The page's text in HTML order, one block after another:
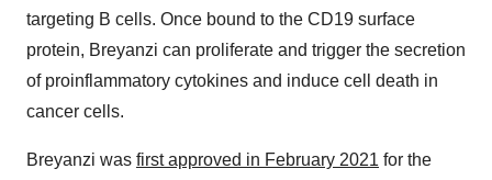
targeting B cells. Once bound to the CD19 surface
protein, Breyanzi can proliferate and trigger the secretion
of proinflammatory cytokines and induce cell death in
cancer cells.
Breyanzi was first approved in February 2021 for the